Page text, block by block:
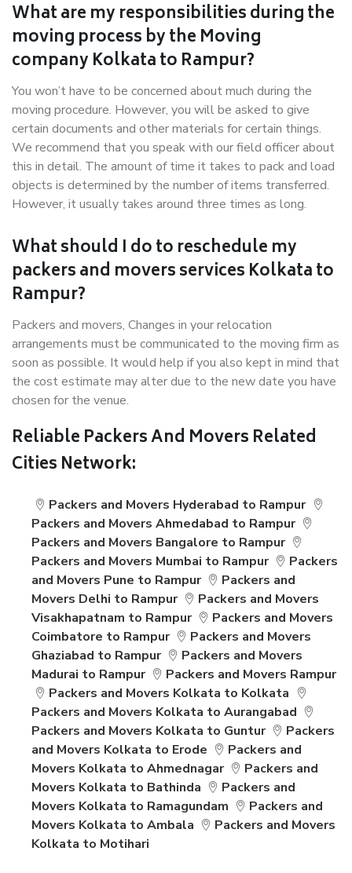
What are my responsibilities during the
moving process by the Moving
company Kolkata to Rampur?
You won’t have to be concerned about much during the
moving procedure. However, you will be asked to give
certain documents and other materials for certain things.
We recommend that you speak with our field officer about
this in detail. The amount of time it takes to pack and load
objects is determined by the number of items transferred.
However, it usually takes around three times as long.
What should I do to reschedule my
packers and movers services Kolkata to
Rampur?
Packers and movers, Changes in your relocation
arrangements must be communicated to the moving firm as
soon as possible. It would help if you also kept in mind that
the cost estimate may alter due to the new date you have
chosen for the venue.
Reliable Packers And Movers Related
Cities Network:
Packers and Movers Hyderabad to Rampur
Packers and Movers Ahmedabad to Rampur
Packers and Movers Bangalore to Rampur
Packers and Movers Mumbai to Rampur
Packers
and Movers Pune to Rampur
Packers and
Movers Delhi to Rampur
Packers and Movers
Visakhapatnam to Rampur
Packers and Movers
Coimbatore to Rampur
Packers and Movers
Ghaziabad to Rampur
Packers and Movers
Madurai to Rampur
Packers and Movers Rampur
Packers and Movers Kolkata to Kolkata
Packers and Movers Kolkata to Aurangabad
Packers and Movers Kolkata to Guntur
Packers
and Movers Kolkata to Erode
Packers and
Movers Kolkata to Ahmednagar
Packers and
Movers Kolkata to Bathinda
Packers and
Movers Kolkata to Ramagundam
Packers and
Movers Kolkata to Ambala
Packers and Movers
Kolkata to Motihari